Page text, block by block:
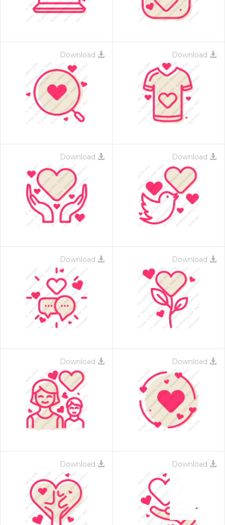
Download Download
Download Download
Download Download
Download Download
Download Download